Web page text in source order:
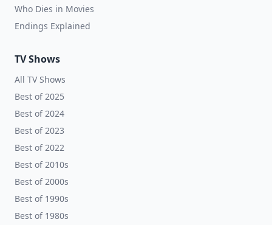
Who Dies in Movies
Endings Explained
TV Shows
All TV Shows
Best of 2025
Best of 2024
Best of 2023
Best of 2022
Best of 2010s
Best of 2000s
Best of 1990s
Best of 1980s